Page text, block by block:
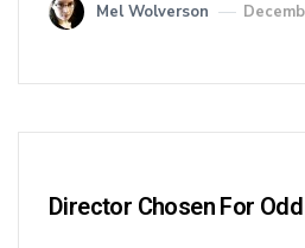
Mel Wolverson
Director Chosen For